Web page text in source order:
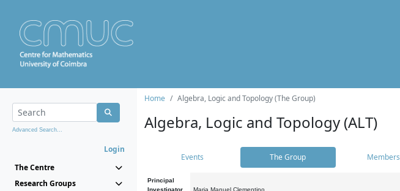
Advanced Search...
Login
The Centre
Research Groups
Home Algebra, Logic and Topology (The Group)
Algebra, Logic and Topology (ALT)
Events The Group Members
Principal
Investigator
Maria Manuel Clementino